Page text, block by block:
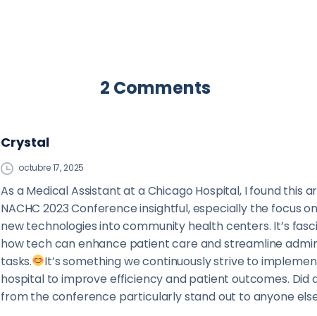
2 Comments
Crystal
octubre 17, 2025
As a Medical Assistant at a Chicago Hospital, I found this
NACHC 2023 Conference insightful, especially the focus
new technologies into community health centers. It’s
how tech can enhance patient care and streamline
tasks.
It’s something we continuously strive to
hospital to improve efficiency and patient outcomes. Did
from the conference particularly stand out to anyone